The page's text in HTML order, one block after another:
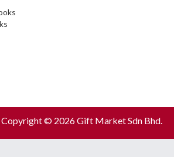
Copyright © 2026 Gift Market Sdn Bhd.